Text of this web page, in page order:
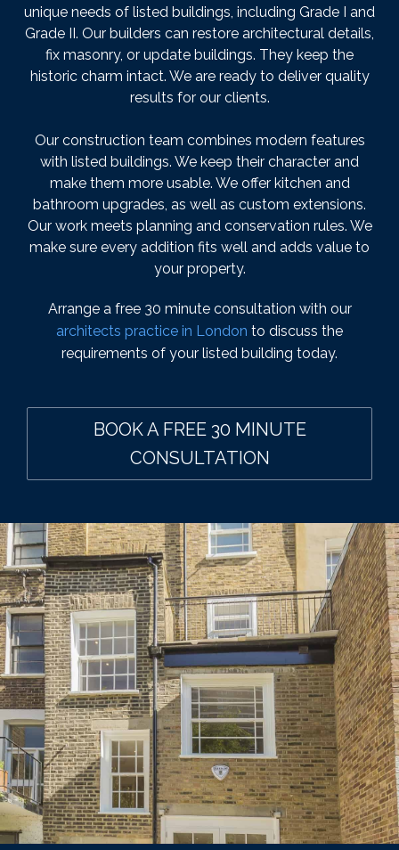
unique needs of listed buildings, including Grade I and
Grade II. Our builders can restore architectural details,
fix masonry, or update buildings. They keep the
historic charm intact. We are ready to deliver quality
results for our clients.
Our construction team combines modern features
with listed buildings. We keep their character and
make them more usable. We offer kitchen and
bathroom upgrades, as well as custom extensions.
Our work meets planning and conservation rules. We
make sure every addition fits well and adds value to
your property.
Arrange a free 30 minute consultation with our
architects practice in London to discuss the
requirements of your listed building today.
BOOK A FREE 30 MINUTE
CONSULTATION